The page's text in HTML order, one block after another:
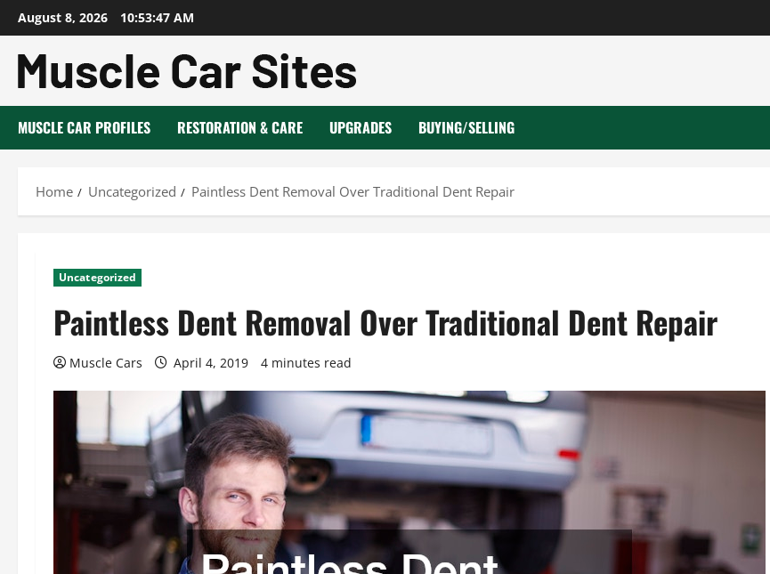
Skip
to
content
August 8, 2026 10:53:48 AM
MUSCLE CAR PROFILES RESTORATION & CARE UPGRADES BUYING/SELLING
Home Uncategorized Paintless Dent Removal Over Traditional Dent Repair
Uncategorized
Paintless Dent Removal Over Traditional Dent Repair
Muscle Cars April 4, 2019 4 minutes read